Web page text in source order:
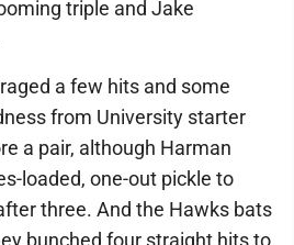
triple and Jake
a few hits and some
from University starter
a pair, although Harman
loaded, one-out pickle to
three. And the Hawks bats
bunched four straight hits to